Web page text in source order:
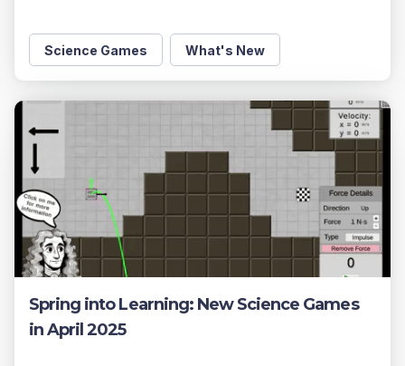
Science Games What's New
Spring into Learning: New Science Games
in April 2025